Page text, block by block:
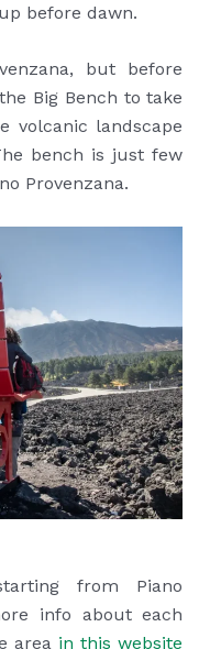
before dawn.
but before
Big Bench to take
volcanic landscape
bench is just few
Provenzana.
from Piano
info about each
area in this website